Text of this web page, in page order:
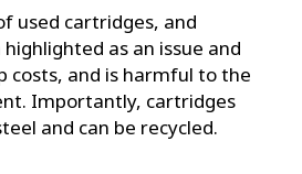
used cartridges, and
as an issue and
costs, and is harmful to the
Importantly, cartridges
and can be recycled.